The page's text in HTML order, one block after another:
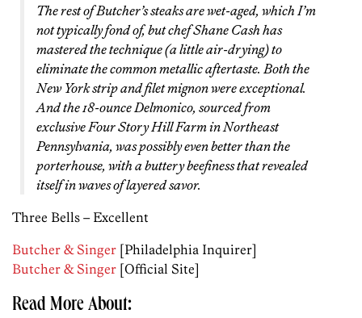
The rest of Butcher’s steaks are wet-aged, which I’m
not typically fond of, but chef Shane Cash has
mastered the technique (a little air-drying) to
eliminate the common metallic aftertaste. Both the
New York strip and filet mignon were exceptional.
And the 18-ounce Delmonico, sourced from
exclusive Four Story Hill Farm in Northeast
Pennsylvania, was possibly even better than the
porterhouse, with a buttery beefiness that revealed
itself in waves of layered savor.
Three Bells – Excellent
Butcher & Singer [Philadelphia Inquirer]
Butcher & Singer [Official Site]
Read More About: